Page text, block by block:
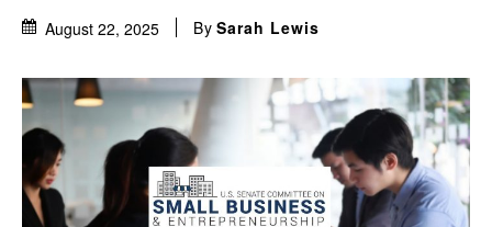
August 22, 2025 By Sarah Lewis